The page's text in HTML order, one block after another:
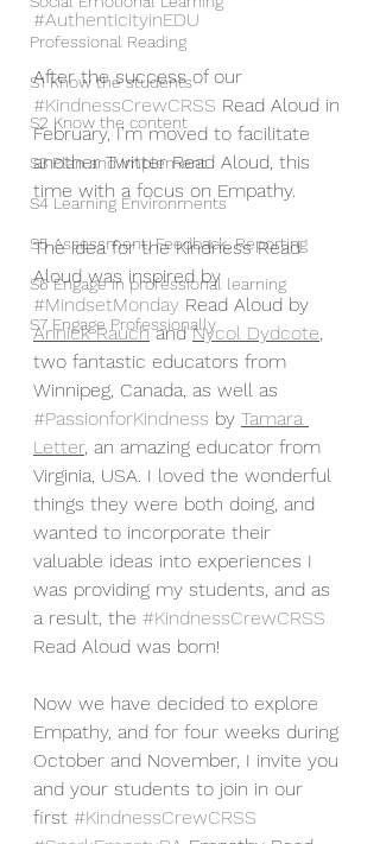
Professional Reading
S1 Know the students
S2 Know the content
S3 Plan and implement
S4 Learning Environments
S5 Assessment, Feedback, Reporting
S6 Engage in professional learning
S7 Engage Professionally
#AuthenticityinEDU
After the success of our
#KindnessCrewCRSS Read Aloud in
February, I’m moved to facilitate
another Twitter Read Aloud, this
time with a focus on Empathy.
The idea for the Kindness Read
Aloud was inspired by
#MindsetMonday Read Aloud by
Annick Rauch and Nycol Dydcote,
two fantastic educators from
Winnipeg, Canada, as well as
#PassionforKindness by Tamara
Letter, an amazing educator from
Virginia, USA. I loved the wonderful
things they were both doing, and
wanted to incorporate their
valuable ideas into experiences I
was providing my students, and as
a result, the #KindnessCrewCRSS
Read Aloud was born!
Now we have decided to explore
Empathy, and for four weeks during
October and November, I invite you
and your students to join in our
first #KindnessCrewCRSS